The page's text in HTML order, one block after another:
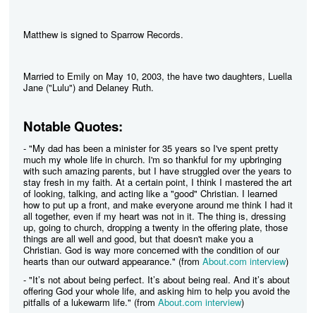
Matthew is signed to Sparrow Records.
Married to Emily on May 10, 2003, the have two daughters, Luella
Jane ("Lulu") and Delaney Ruth.
Notable Quotes:
- "My dad has been a minister for 35 years so I've spent pretty
much my whole life in church. I'm so thankful for my upbringing
with such amazing parents, but I have struggled over the years to
stay fresh in my faith. At a certain point, I think I mastered the art
of looking, talking, and acting like a "good" Christian. I learned
how to put up a front, and make everyone around me think I had it
all together, even if my heart was not in it. The thing is, dressing
up, going to church, dropping a twenty in the offering plate, those
things are all well and good, but that doesn't make you a
Christian. God is way more concerned with the condition of our
hearts than our outward appearance." (from About.com interview)
- "It’s not about being perfect. It’s about being real. And it’s about
offering God your whole life, and asking him to help you avoid the
pitfalls of a lukewarm life." (from About.com interview)